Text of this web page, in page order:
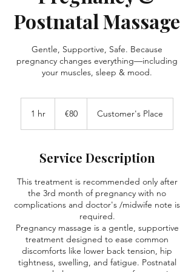
Postnatal Massage
Gentle, Supportive, Safe. Because
pregnancy changes everything—including
your muscles, sleep & mood.
1 hr €80 Customer's Place
Service Description
This treatment is recommended only after
the 3rd month of pregnancy with no
complications and doctor's /midwife note is
required.
Pregnancy massage is a gentle, supportive
treatment designed to ease common
discomforts like lower back tension, hip
tightness, swelling, and fatigue. Postnatal